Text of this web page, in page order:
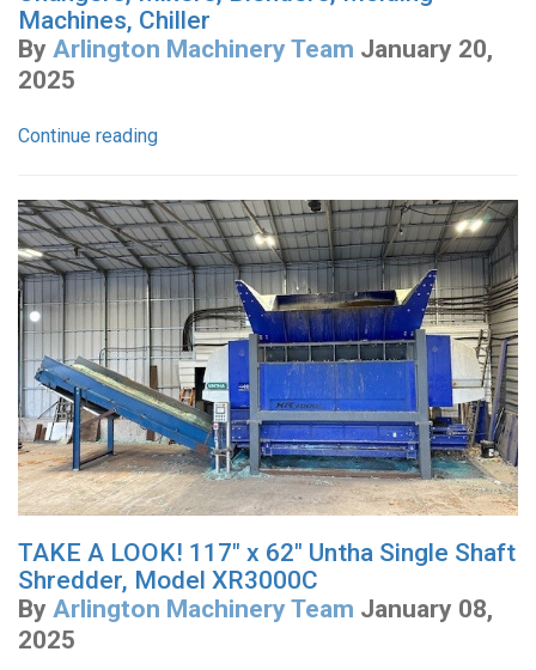
Machines, Chiller
By Arlington Machinery Team January 20,
2025
Continue reading
TAKE A LOOK! 117" x 62" Untha Single Shaft
Shredder, Model XR3000C
By Arlington Machinery Team January 08,
2025